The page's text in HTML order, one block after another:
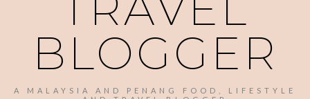
BLOGGER
A MALAYSIA AND PENANG FOOD, LIFESTYLE